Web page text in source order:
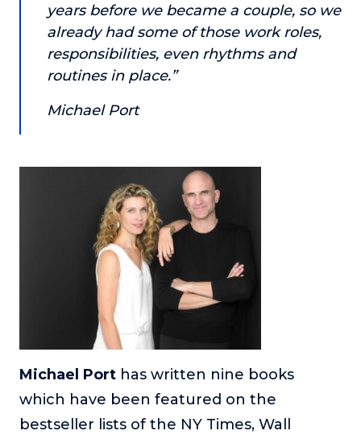
Explore our podcasts
Resources
About
years before we became a couple, so we
already had some of those work roles,
responsibilities, even rhythms and
routines in place.”
Michael Port
Michael Port has written nine books
which have been featured on the
bestseller lists of the NY Times, Wall